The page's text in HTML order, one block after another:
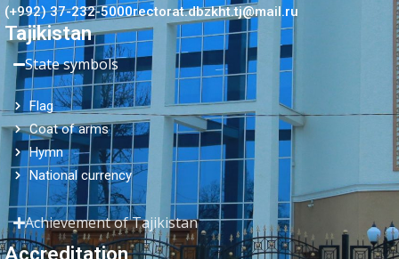
(+992) 37-232-5000rectorat.dbzkht.tj@mail.ru
Tajikistan
State symbols
Flag
Coat of arms
Hymn
National currency
Achievement of Tajikistan
Accreditation